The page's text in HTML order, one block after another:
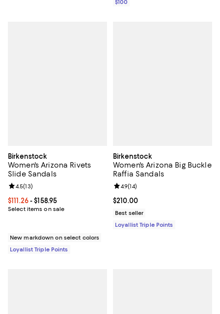
$100
Birkenstock
Women's Arizona Rivets
Slide Sandals
Current price From $111.26 to $158.95; ;
$111.26- $158.95
Select items on sale
Review rating: 4.5 out of 5; 13 reviews;
4.5(13)
New markdown on select colors
Loyallist Triple Points
Birkenstock
Women's Arizona Big Buckle
Raffia Sandals
Current price $210.00; ;
$210.00
Review rating: 4.9 out of 5; 14
4.9(14)
Best seller
Loyallist Triple Points